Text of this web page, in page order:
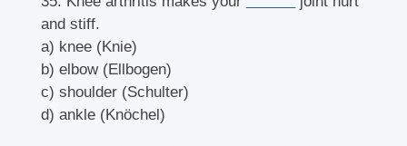
and stiff.
a) knee (Knie)
b) elbow (Ellbogen)
c) shoulder (Schulter)
d) ankle (Knöchel)